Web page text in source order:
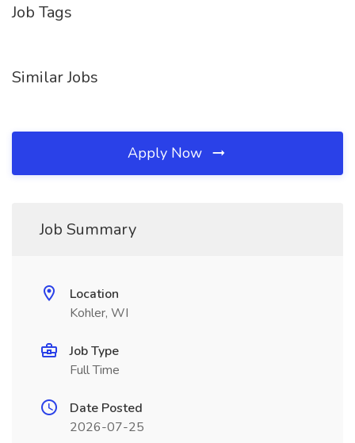
Job Tags
Similar Jobs
Apply Now
Job Summary
Location
Kohler, WI
Job Type
Full Time
Date Posted
2026-07-25